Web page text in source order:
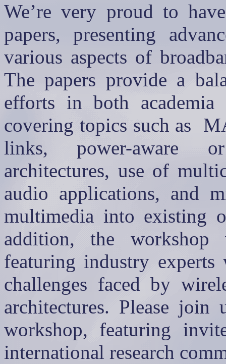
We’re very proud to
papers, presenting
various aspects of
The papers provide a
efforts in both
covering topics such as
links, power-aware
architectures, use of
audio applications, and
multimedia into existing
addition, the
featuring industry experts
challenges faced by
architectures. Please
workshop, featuring
international research